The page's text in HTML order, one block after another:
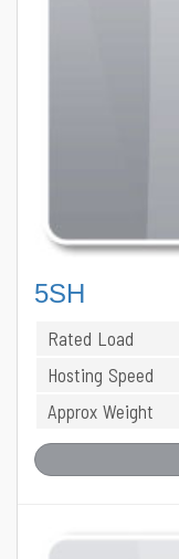
5SH
Rated Load
Hosting Speed
Approx Weight